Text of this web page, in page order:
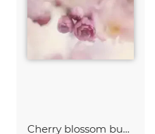
Cherry blossom buds double exposure